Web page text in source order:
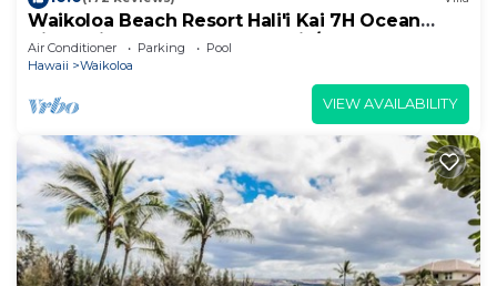
Waikoloa Beach Resort Hali'i Kai 7H Ocean
View Private Club, Pool, Tennis/PB
Air Conditioner Parking
Pool
Hawaii
Waikoloa
VIEW AVAILABILITY